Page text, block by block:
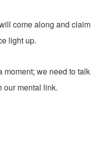
come along and claim
light up.
moment; we need to talk
our mental link.